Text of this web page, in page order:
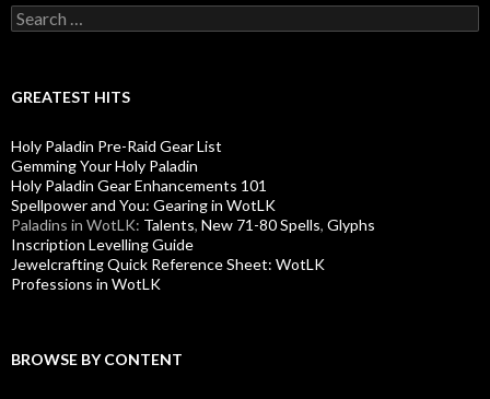
S
e
c
o
r
:
GREATEST HITS
Holy Paladin Pre-Raid Gear List
Gemming Your Holy Paladin
Holy Paladin Gear Enhancements 101
Spellpower and You: Gearing in WotLK
Paladins in WotLK: Talents, New 71-80 Spells, Glyphs
Inscription Levelling Guide
Jewelcrafting Quick Reference Sheet: WotLK
Professions in WotLK
BROWSE BY CONTENT